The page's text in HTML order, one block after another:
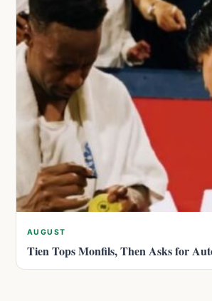
AUGUST
Tien Tops Monfils, Then Asks for